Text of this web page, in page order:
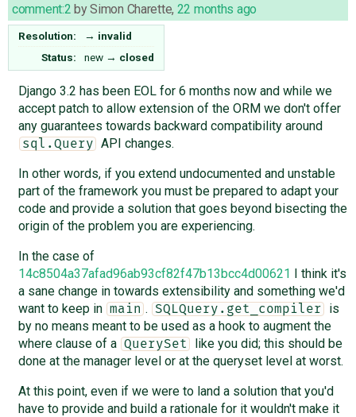
comment:2 bySimon Charette, 22 months ago
Resolution: → invalid
Status:
new → closed
Django 3.2 has been EOL for 6 months now and while we
accept patch to allow extension of the ORM we don't offer
any guarantees towards backward compatibility around
sql.Query
API changes.
In other words, if you extend undocumented and unstable
part of the framework you must be prepared to adapt your
code and provide a solution that goes beyond bisecting the
origin of the problem you are experiencing.
In the case of
14c8504a37afad96ab93cf82f47b13bcc4d00621 I think it's
a sane change in towards extensibility and something we'd
want to keep in main . SQLQuery.get_compiler
is
by no means meant to be used as a hook to augment the
where clause of a QuerySet
like you did; this should be
done at the manager level or at the queryset level at worst.
At this point, even if we were to land a solution that you'd
have to provide and build a rationale for it wouldn't make it